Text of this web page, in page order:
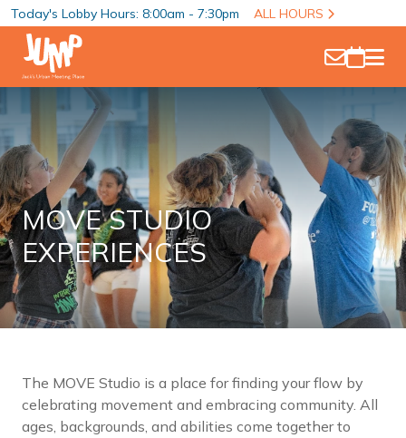
Today's Lobby Hours: 8:00am - 7:30pm ALL HOURS
MOVE STUDIO
EXPERIENCES
The MOVE Studio is a place for finding your flow by
celebrating movement and embracing community. All
ages, backgrounds, and abilities come together to